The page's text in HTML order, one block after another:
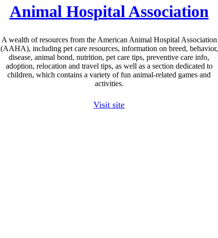
Animal Hospital Association
A wealth of resources from the American Animal Hospital Association
(AAHA), including pet care resources, information on breed, behavior,
disease, animal bond, nutrition, pet care tips, preventive care info,
adoption, relocation and travel tips, as well as a section dedicated to
children, which contains a variety of fun animal-related games and
activities.
Visit site